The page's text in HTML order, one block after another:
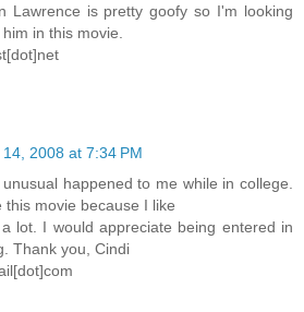
Lawrence is pretty goofy so I'm looking
in this movie.
14, 2008 at 7:34 PM
happened to me while in college.
this movie because I like
lot. I would appreciate being entered in
Thank you, Cindi